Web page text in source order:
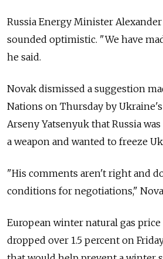
Russia Energy Minister
sounded optimistic. "We have
he said.
Novak dismissed a suggestion
Nations on Thursday by
Arseny Yatsenyuk that Russia was
a weapon and wanted to freeze
"His comments aren't right and
conditions for negotiations,"
European winter natural gas
dropped over 1.5 percent on